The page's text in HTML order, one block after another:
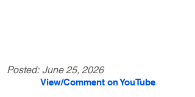
Posted: June 25, 2026
View/Comment on YouTube